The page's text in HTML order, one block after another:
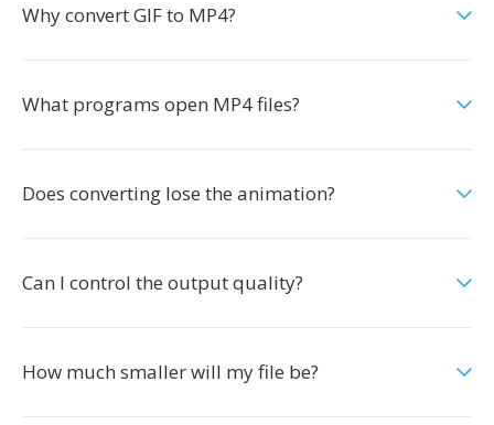
Why convert GIF to MP4?
What programs open MP4 files?
Does converting lose the animation?
Can I control the output quality?
How much smaller will my file be?